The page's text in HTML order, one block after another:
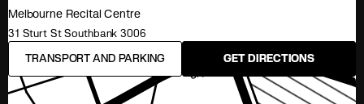
Melbourne Recital Centre
31 Sturt St Southbank 3006
TRANSPORT AND PARKING
GET DIRECTIONS